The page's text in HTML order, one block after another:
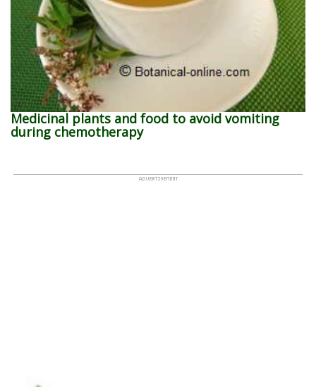
Medicinal plants and food to avoid vomiting
during chemotherapy